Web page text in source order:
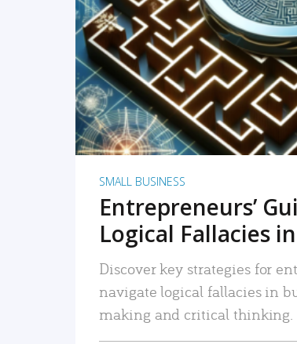
READ
SMALL BUSINESS
Entrepreneurs’
Logical Fallacies
Discover key strategies for
navigate logical fallacies in
making and critical thinking.